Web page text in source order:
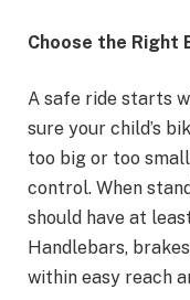
Choose the Right
A safe ride starts
sure your child’s
too big or too
control. When
should have at
Handlebars,
within easy reach